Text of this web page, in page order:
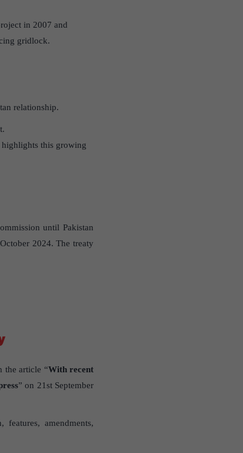
in 2007 and
gridlock.
relationship.
highlights this growing
until Pakistan
2024. The treaty
the article “With recent
” on 21st September
amendments,